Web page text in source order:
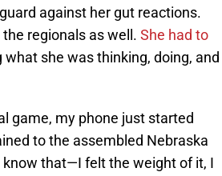
against her gut reactions.
regionals as well. She had to
she was thinking, doing, and
game, my phone just started
to the assembled Nebraska
know that—I felt the weight of it, I